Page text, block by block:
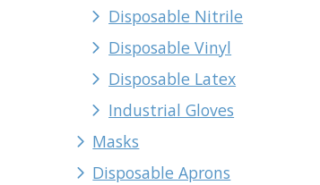
Disposable Nitrile
Disposable Vinyl
Disposable Latex
Industrial Gloves
Masks
Disposable Aprons